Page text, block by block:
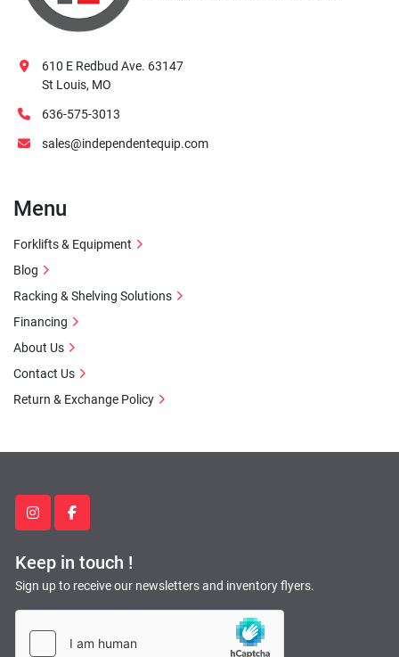
instagramfacebook
Keep in touch !
Sign up to receive our newsletters and inventory flyers.
610 E Redbud Ave. 63147
St Louis, MO
636-575-3013
sales@independentequip.com
Menu
Forklifts & Equipment
Blog
Racking & Shelving Solutions
Financing
About Us
Contact Us
Return & Exchange Policy